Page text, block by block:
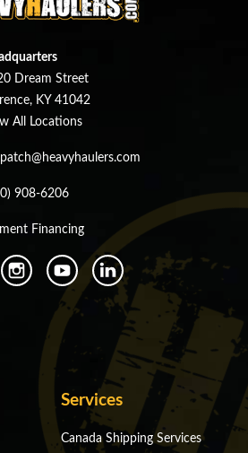
Dream Street
KY 41042
All Locations
908-6206
Financing
Services
Canada Shipping Services